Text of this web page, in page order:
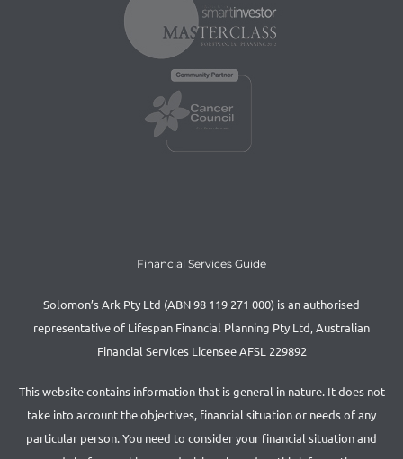
Financial Services Guide
Solomon’s Ark Pty Ltd (ABN 98 119 271 000) is an authorised
representative of Lifespan Financial Planning Pty Ltd, Australian
Financial Services Licensee AFSL 229892
This website contains information that is general in nature. It does not
take into account the objectives, financial situation or needs of any
particular person. You need to consider your financial situation and